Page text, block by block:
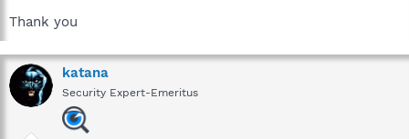
Thank you
katana
Security Expert-Emeritus